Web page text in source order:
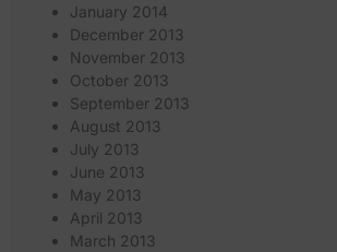
January 2014
December 2013
November 2013
October 2013
September 2013
August 2013
July 2013
June 2013
May 2013
April 2013
March 2013